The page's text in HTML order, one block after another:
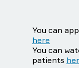
You can
here
You can
patients